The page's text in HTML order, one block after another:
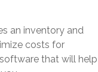
an inventory and
costs for
that will help